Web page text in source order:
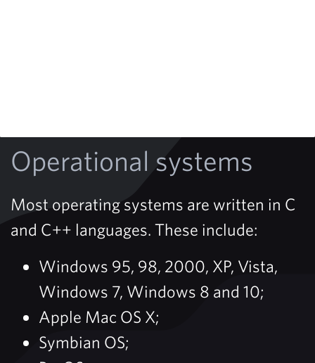
Operational systems
Most operating systems are written in C
and C++ languages. These include:
Windows 95, 98, 2000, XP, Vista,
Windows 7, Windows 8 and 10;
Apple Mac OS X;
Symbian OS;